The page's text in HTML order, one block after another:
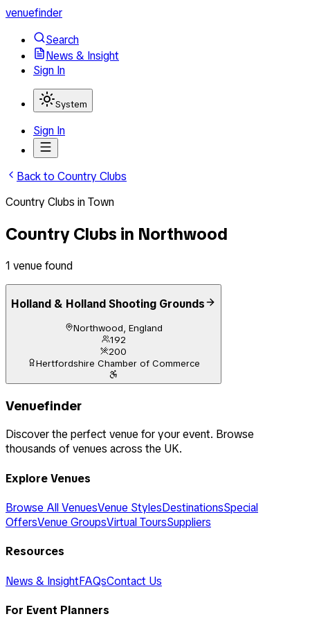
venuefinder
Search
News & Insight
Sign In
System
Sign In
Back to Country Clubs
Country Clubs inTown
Country Clubs in Northwood
1 venuefound
Holland & Holland Shooting Grounds
Northwood, England
192
200
Hertfordshire Chamber of Commerce
Venuefinder
Discover the perfect venue for your event. Browse
thousands of venues across the UK.
Explore Venues
Browse All VenuesVenue StylesDestinationsSpecial
OffersVenue GroupsVirtual ToursSuppliers
Resources
News & InsightFAQsContact Us
For Event Planners